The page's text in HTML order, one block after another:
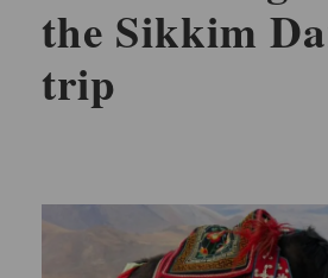
the Sikkim
trip